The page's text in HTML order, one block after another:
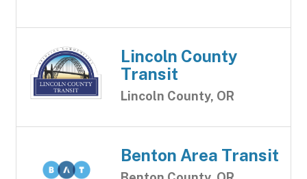
Lincoln County
Transit
Lincoln County, OR
Benton Area Transit